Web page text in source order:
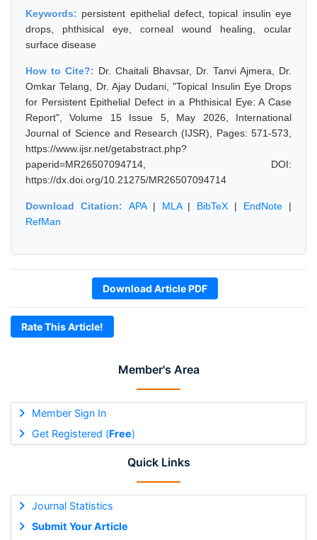
Member's Area
Member Sign In
Get Registered (Free)
Quick Links
Journal Statistics
Submit Your Article
Keywords: persistent epithelial defect, topical insulin eye
drops, phthisical eye, corneal wound healing, ocular
surface disease
How to Cite?: Dr. Chaitali Bhavsar, Dr. Tanvi Ajmera, Dr.
Omkar Telang, Dr. Ajay Dudani, "Topical Insulin Eye Drops
for Persistent Epithelial Defect in a Phthisical Eye: A Case
Report", Volume 15 Issue 5, May 2026, International
Journal of Science and Research (IJSR), Pages: 571-573,
https://www.ijsr.net/getabstract.php?
paperid=MR26507094714, DOI:
https://dx.doi.org/10.21275/MR26507094714
Download Citation: APA| MLA| BibTeX | EndNote |
RefMan
Download Article PDF
Rate This Article!